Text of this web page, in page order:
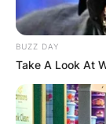
BUZZ DAY
Take A Look At